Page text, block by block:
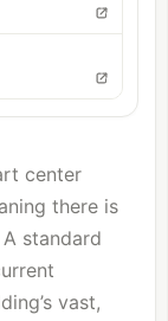
center
there is
standard
vast,